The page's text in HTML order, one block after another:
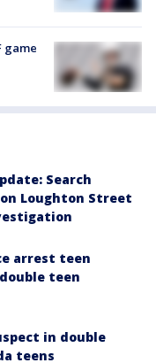
game
Search
Loughton Street
arrest teen
teen
in double
teens